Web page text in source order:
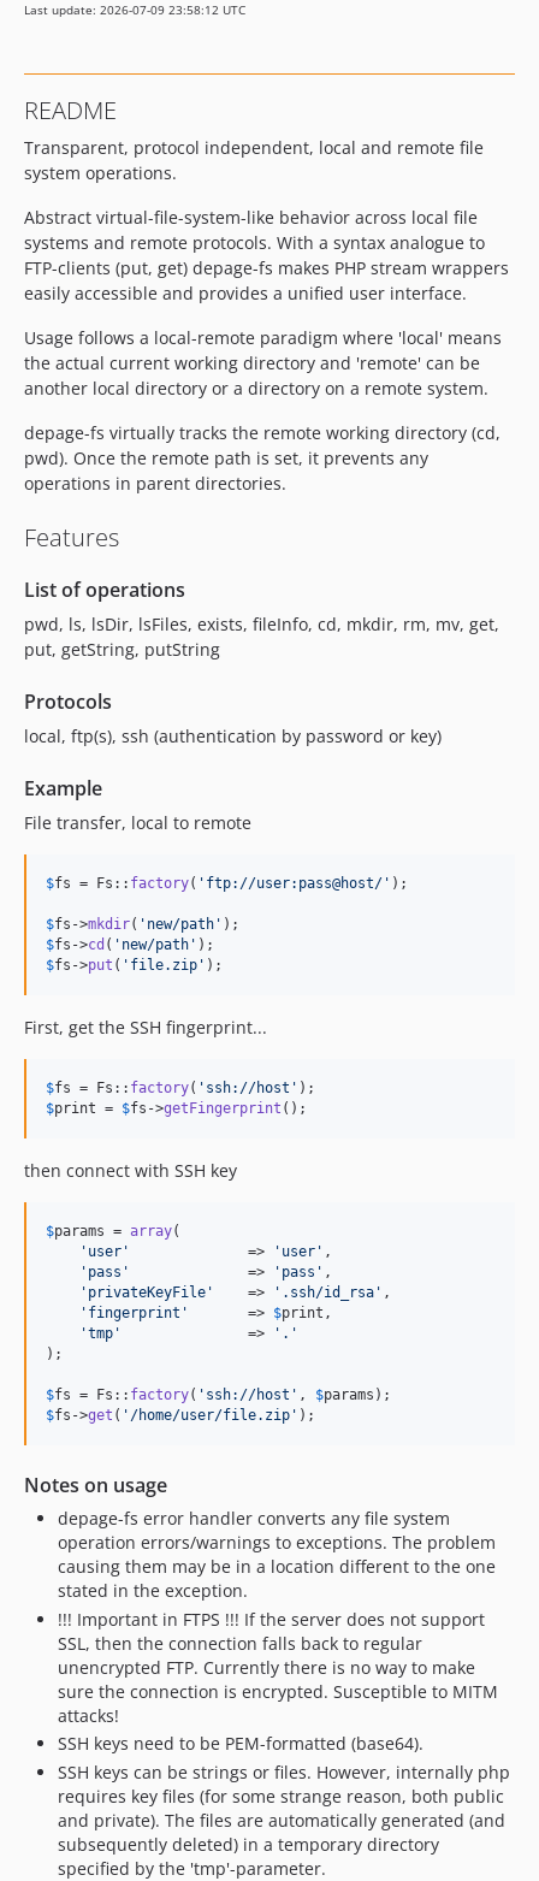
Last update: 2026-07-09 23:58:12 UTC
README
Transparent, protocol independent, local and remote file
system operations.
Abstract virtual-file-system-like behavior across local file
systems and remote protocols. With a syntax analogue to
FTP-clients (put, get) depage-fs makes PHP stream wrappers
easily accessible and provides a unified user interface.
Usage follows a local-remote paradigm where 'local' means
the actual current working directory and 'remote' can be
another local directory or a directory on a remote system.
depage-fs virtually tracks the remote working directory (cd,
pwd). Once the remote path is set, it prevents any
operations in parent directories.
Features
List of operations
pwd, ls, lsDir, lsFiles, exists, fileInfo, cd, mkdir, rm, mv, get,
put, getString, putString
Protocols
local, ftp(s), ssh (authentication by password or key)
Example
File transfer, local to remote
$fs = Fs:: factory( ' ftp://user:pass@host/ ' );
$fs ->mkdir( ' new/path '
$fs ->cd ( ' new/path '
$fs ->put ( ' file.zip ' );
First, get the SSH fingerprint...
$fs = Fs:: factory( ' ssh://host '
$print = $fs ->getFingerprint ();
then connect with SSH key
$params = array(
' user '
              =>
' user ' ,
' pass '
              =>
' pass ' ,
' privateKeyFile '
    =>
' .ssh/id_rsa ' ,
' fingerprint '
       =>
$print ,
'tmp '
               =>
' . '
);
$fs = Fs:: factory( ' ssh://host ' , $params
$fs ->get ( ' /home/user/file.zip ' );
Notes on usage
depage-fs error handler converts any file system
operation errors/warnings to exceptions. The problem
causing them may be in a location different to the one
stated in the exception.
!!! Important in FTPS !!! If the server does not support
SSL, then the connection falls back to regular
unencrypted FTP. Currently there is no way to make
sure the connection is encrypted. Susceptible to MITM
attacks!
SSH keys need to be PEM-formatted (base64).
SSH keys can be strings or files. However, internally php
requires key files (for some strange reason, both public
and private). The files are automatically generated (and
subsequently deleted) in a temporary directory
specified by the 'tmp'-parameter.